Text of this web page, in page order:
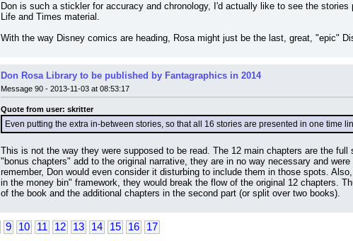
Don is such a stickler for accuracy and chronology, I'd actually like to see the
Life and Times material.
With the way Disney comics are heading, Rosa might just be the last, great, "epic"
Don Rosa Library to be published by Fantagraphics in 2014
Message 90 - 2013-11-03 at 08:53:17
Quote from user: skritter
Even putting the extra in-between stories, so that all 16 stories are presented in one time
This is not the way they were supposed to be read. The 12 main chapters are the
"bonus chapters" add to the original narrative, they are in no way necessary and
remember, Don would even consider it disturbing to include them in those spots.
in the money bin" framework, they would break the flow of the original 12 chapters.
of the book and the additional chapters in the second part (or split over two books).
9 10 11 12 13 14 15 16 17